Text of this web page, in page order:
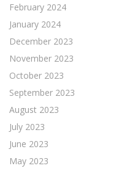
February 2024
January 2024
December 2023
November 2023
October 2023
September 2023
August 2023
July 2023
June 2023
May 2023